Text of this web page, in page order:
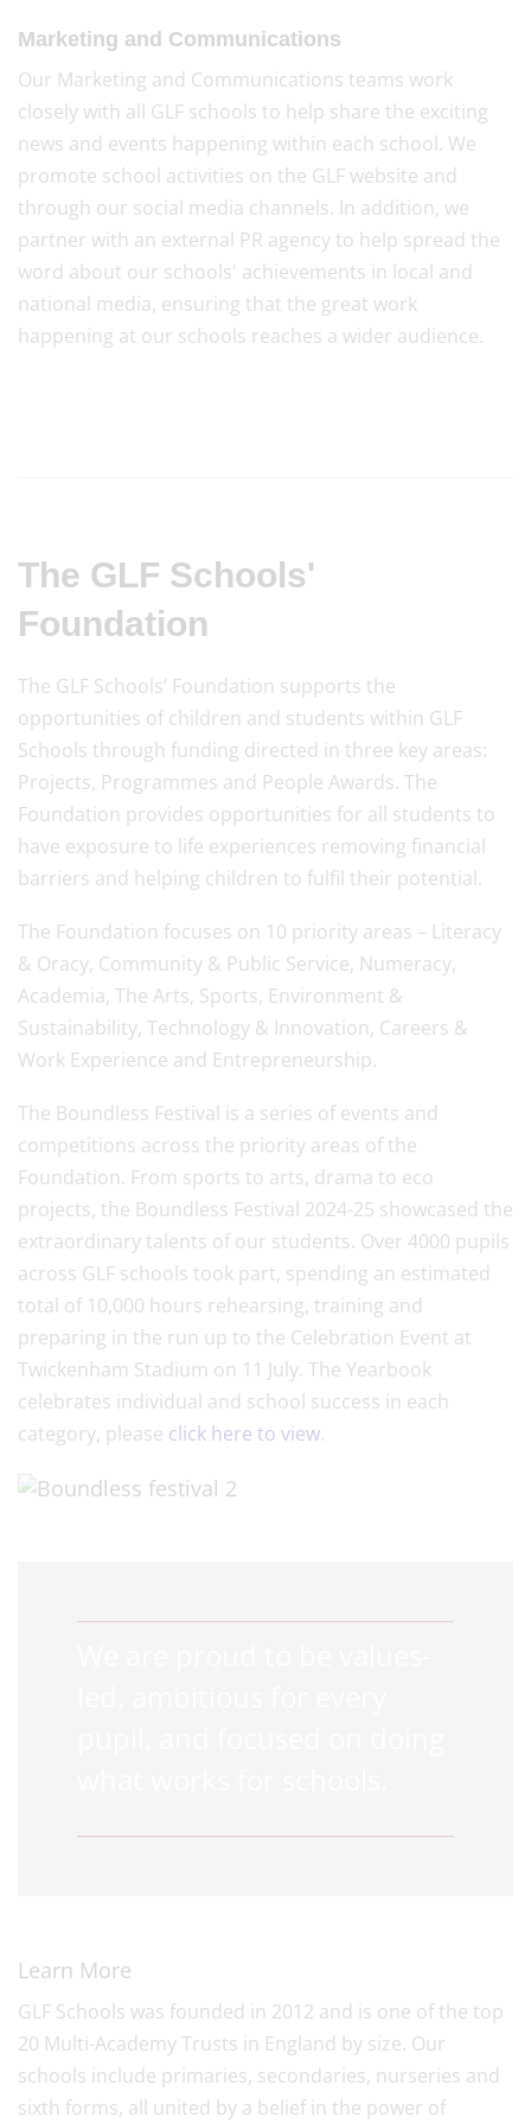
Marketing and Communications
Our Marketing and Communications teams work
closely with all GLF schools to help share the exciting
news and events happening within each school. We
promote school activities on the GLF website and
through our social media channels. In addition, we
partner with an external PR agency to help spread the
word about our schools' achievements in local and
national media, ensuring that the great work
happening at our schools reaches a wider audience.
The GLF Schools'
Foundation
The GLF Schools’ Foundation supports the
opportunities of children and students within GLF
Schools through funding directed in three key areas:
Projects, Programmes and People Awards. The
Foundation provides opportunities for all students to
have exposure to life experiences removing financial
barriers and helping children to fulfil their potential.
The Foundation focuses on 10 priority areas – Literacy
& Oracy, Community & Public Service, Numeracy,
Academia, The Arts, Sports, Environment &
Sustainability, Technology & Innovation, Careers &
Work Experience and Entrepreneurship.
The Boundless Festival is a series of events and
competitions across the priority areas of the
Foundation. From sports to arts, drama to eco
projects, the Boundless Festival 2024-25 showcased the
extraordinary talents of our students. Over 4000 pupils
across GLF schools took part, spending an estimated
total of 10,000 hours rehearsing, training and
preparing in the run up to the Celebration Event at
Twickenham Stadium on 11 July. The Yearbook
celebrates individual and school success in each
category, please click here to view.
Learn More
GLF Schools was founded in 2012 and is one of the top
20 Multi-Academy Trusts in England by size. Our
schools include primaries, secondaries, nurseries and
sixth forms, all united by a belief in the power of